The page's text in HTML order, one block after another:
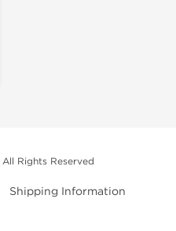
Rights Reserved
Shipping Information